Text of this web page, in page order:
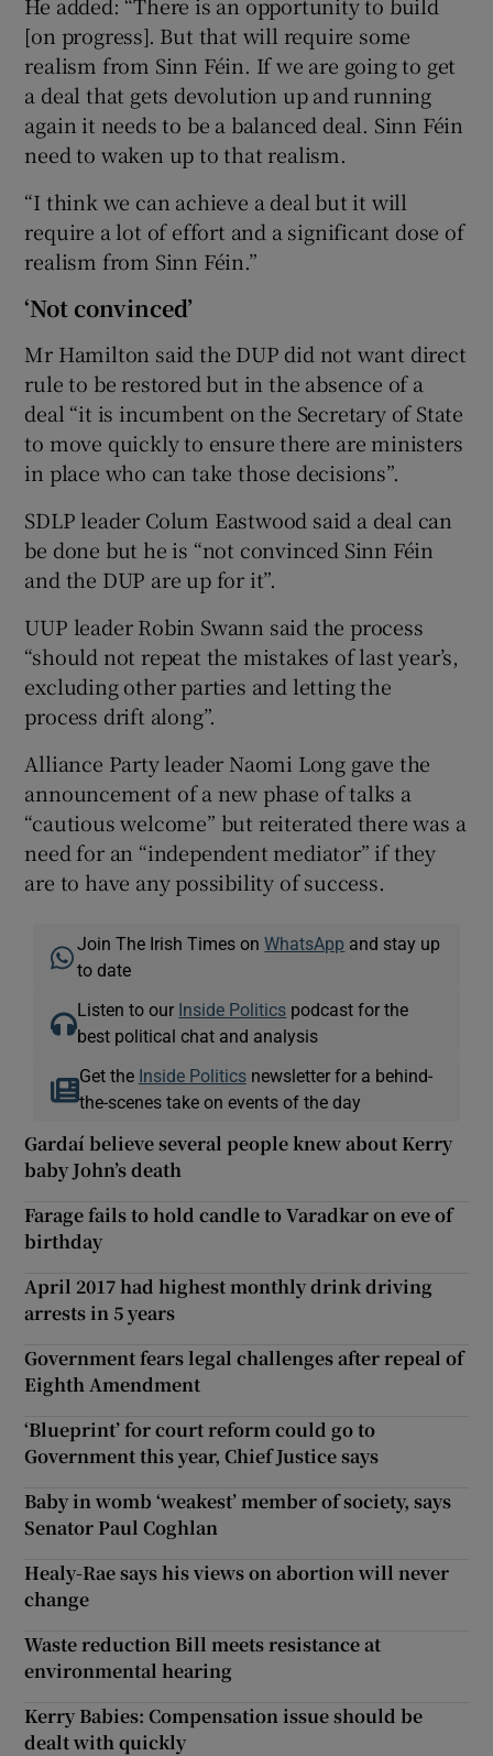
[on progress]. But that will require some
realism from Sinn Féin. If we are going to get
a deal that gets devolution up and running
again it needs to be a balanced deal. Sinn Féin
need to waken up to that realism.
“I think we can achieve a deal but it will
require a lot of effort and a significant dose of
realism from Sinn Féin.”
‘Not convinced’
Mr Hamilton said the DUP did not want direct
rule to be restored but in the absence of a
deal “it is incumbent on the Secretary of State
to move quickly to ensure there are ministers
in place who can take those decisions”.
SDLP leader Colum Eastwood said a deal can
be done but he is “not convinced Sinn Féin
and the DUP are up for it”.
UUP leader Robin Swann said the process
“should not repeat the mistakes of last year’s,
excluding other parties and letting the
process drift along”.
Alliance Party leader Naomi Long gave the
announcement of a new phase of talks a
“cautious welcome” but reiterated there was a
need for an “independent mediator” if they
are to have any possibility of success.
Join The Irish Times onWhatsApp and stay up
to date
Listen to our Inside Politics podcast for the
best political chat and analysis
Get the Inside Politicsnewsletter for a behind-
the-scenes take on events of the day
Gardaí believe several people knew about Kerry
baby John’s death
Farage fails to hold candle to Varadkar on eve of
birthday
April 2017 had highest monthly drink driving
arrests in 5 years
Government fears legal challenges after repeal of
Eighth Amendment
‘Blueprint’ for court reform could go to
Government this year, Chief Justice says
Baby in womb ‘weakest’ member of society, says
Senator Paul Coghlan
Healy-Rae says his views on abortion will never
change
Waste reduction Bill meets resistance at
environmental hearing
Kerry Babies: Compensation issue should be
dealt with quickly